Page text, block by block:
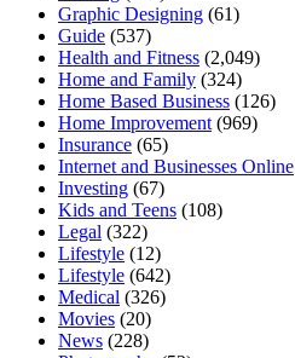
Graphic Designing (61)
Guide (537)
Health and Fitness (2,049)
Home and Family (324)
Home Based Business (126)
Home Improvement (969)
Insurance (65)
Internet and Businesses Online
Investing (67)
Kids and Teens (108)
Legal (322)
Lifestyle (12)
Lifestyle (642)
Medical (326)
Movies (20)
News (228)